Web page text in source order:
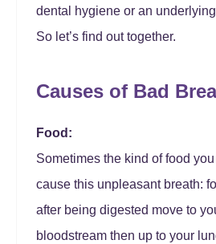
dental hygiene or an
So let’s find out together.
Causes of Bad
Food:
Sometimes the kind of food
cause this unpleasant breath:
after being digested move to
bloodstream then up to your